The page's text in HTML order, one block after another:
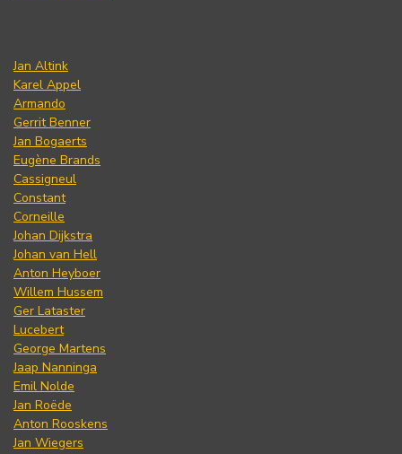
Jan Altink
Karel Appel
Armando
Gerrit Benner
Jan Bogaerts
Eugène Brands
Cassigneul
Constant
Corneille
Johan Dijkstra
Johan van Hell
Anton Heyboer
Willem Hussem
Ger Lataster
Lucebert
George Martens
Jaap Nanninga
Emil Nolde
Jan Roëde
Anton Rooskens
Jan Wiegers